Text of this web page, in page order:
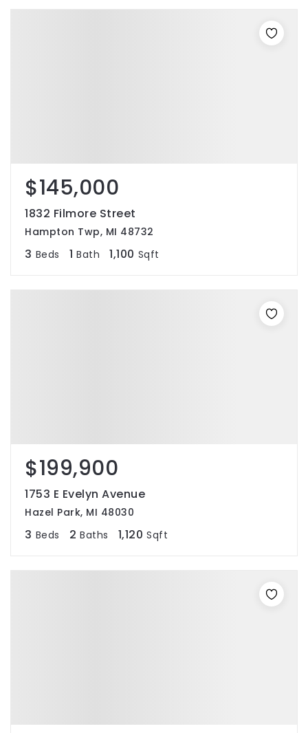
$145,000
1832 Filmore Street
Hampton Twp, MI 48732
3 Beds 1 Bath 1,100 Sqft
$199,900
1753 E Evelyn Avenue
Hazel Park, MI 48030
3 Beds 2 Baths 1,120 Sqft